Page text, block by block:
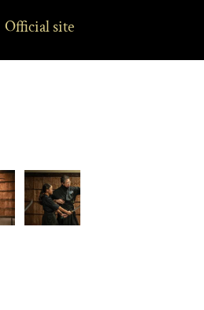
Official site